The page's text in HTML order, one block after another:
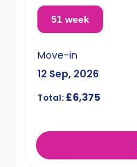
51 week
Move-in
12 Sep, 2026
Total: £6,375